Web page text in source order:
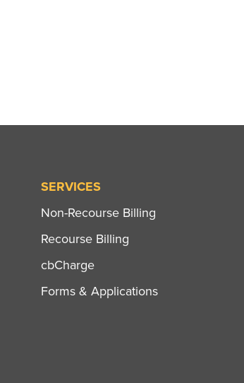
SERVICES
Non-Recourse Billing
Recourse Billing
cbCharge
Forms & Applications